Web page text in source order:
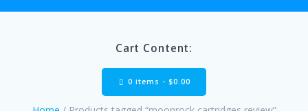
Cart Content:
0 items - $0.00